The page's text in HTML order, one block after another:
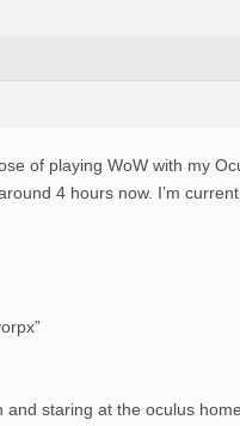
of playing WoW with my
4 hours now. I’m
staring at the oculus